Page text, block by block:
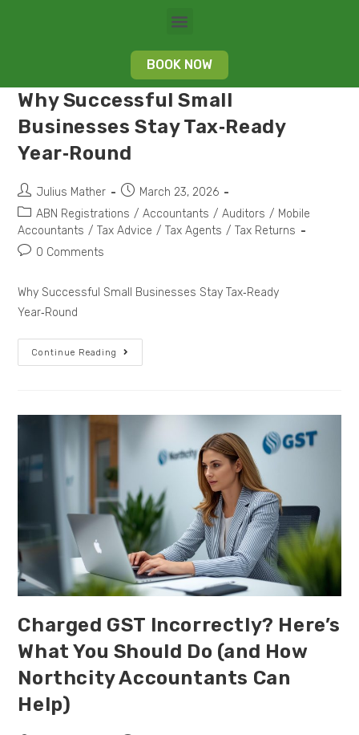
BOOK NOW
Why Successful Small
Businesses Stay Tax‑Ready
Year‑Round
Julius Mather
March 23, 2026
ABN Registrations / Accountants / Auditors / Mobile
Accountants / Tax Advice / Tax Agents / Tax Returns
0 Comments
Why Successful Small Businesses Stay Tax‑Ready
Year‑Round
Continue Reading
Charged GST Incorrectly? Here’s
What You Should Do (and How
Northcity Accountants Can
Help)